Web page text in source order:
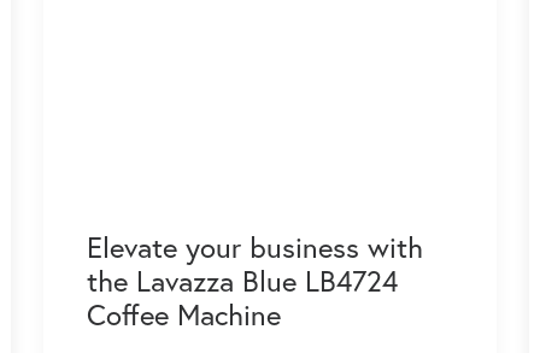
Elevate your business with
the Lavazza Blue LB4724
Coffee Machine